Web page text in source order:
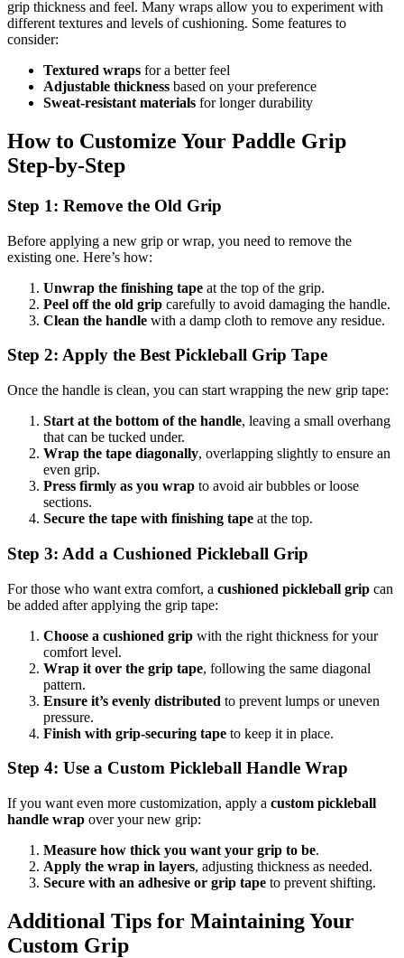
grip thickness and feel. Many wraps allow you to experiment with
different textures and levels of cushioning. Some features to
consider:
Textured wraps for a better feel
Adjustable thickness based on your preference
Sweat-resistant materials for longer durability
How to Customize Your Paddle Grip
Step-by-Step
Step 1: Remove the Old Grip
Before applying a new grip or wrap, you need to remove the
existing one. Here’s how:
Unwrap the finishing tape at the top of the grip.
Peel off the old grip carefully to avoid damaging the handle.
Clean the handle with a damp cloth to remove any residue.
Step 2: Apply the Best Pickleball Grip Tape
Once the handle is clean, you can start wrapping the new grip tape:
Start at the bottom of the handle, leaving a small overhang
that can be tucked under.
Wrap the tape diagonally, overlapping slightly to ensure an
even grip.
Press firmly as you wrap to avoid air bubbles or loose
sections.
Secure the tape with finishing tape at the top.
Step 3: Add a Cushioned Pickleball Grip
For those who want extra comfort, a cushioned pickleball grip can
be added after applying the grip tape:
Choose a cushioned grip with the right thickness for your
comfort level.
Wrap it over the grip tape, following the same diagonal
pattern.
Ensure it’s evenly distributed to prevent lumps or uneven
pressure.
Finish with grip-securing tape to keep it in place.
Step 4: Use a Custom Pickleball Handle Wrap
If you want even more customization, apply a custom pickleball
handle wrap over your new grip:
Measure how thick you want your grip to be.
Apply the wrap in layers, adjusting thickness as needed.
Secure with an adhesive or grip tape to prevent shifting.
Additional Tips for Maintaining Your
Custom Grip